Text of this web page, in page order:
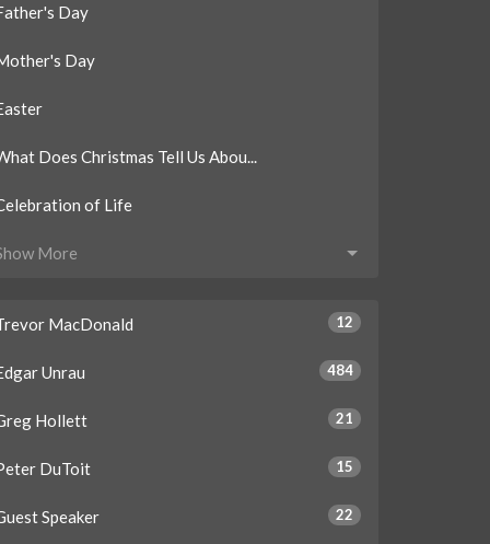
Day
Day
Does Christmas Tell Us Abou...
of Life
More
MacDonald 12
Unrau 484
Hollett 21
DuToit 15
Speaker 22